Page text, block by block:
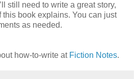
still need to write a great story,
book explains. You can just
as needed.
how-to-write at Fiction Notes.